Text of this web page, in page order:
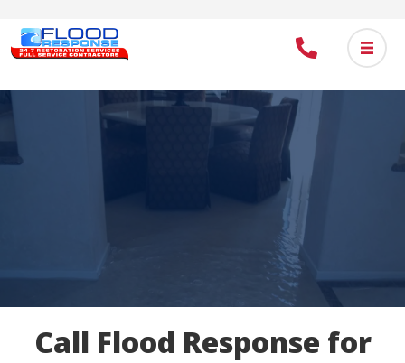
main
Call Flood Response for